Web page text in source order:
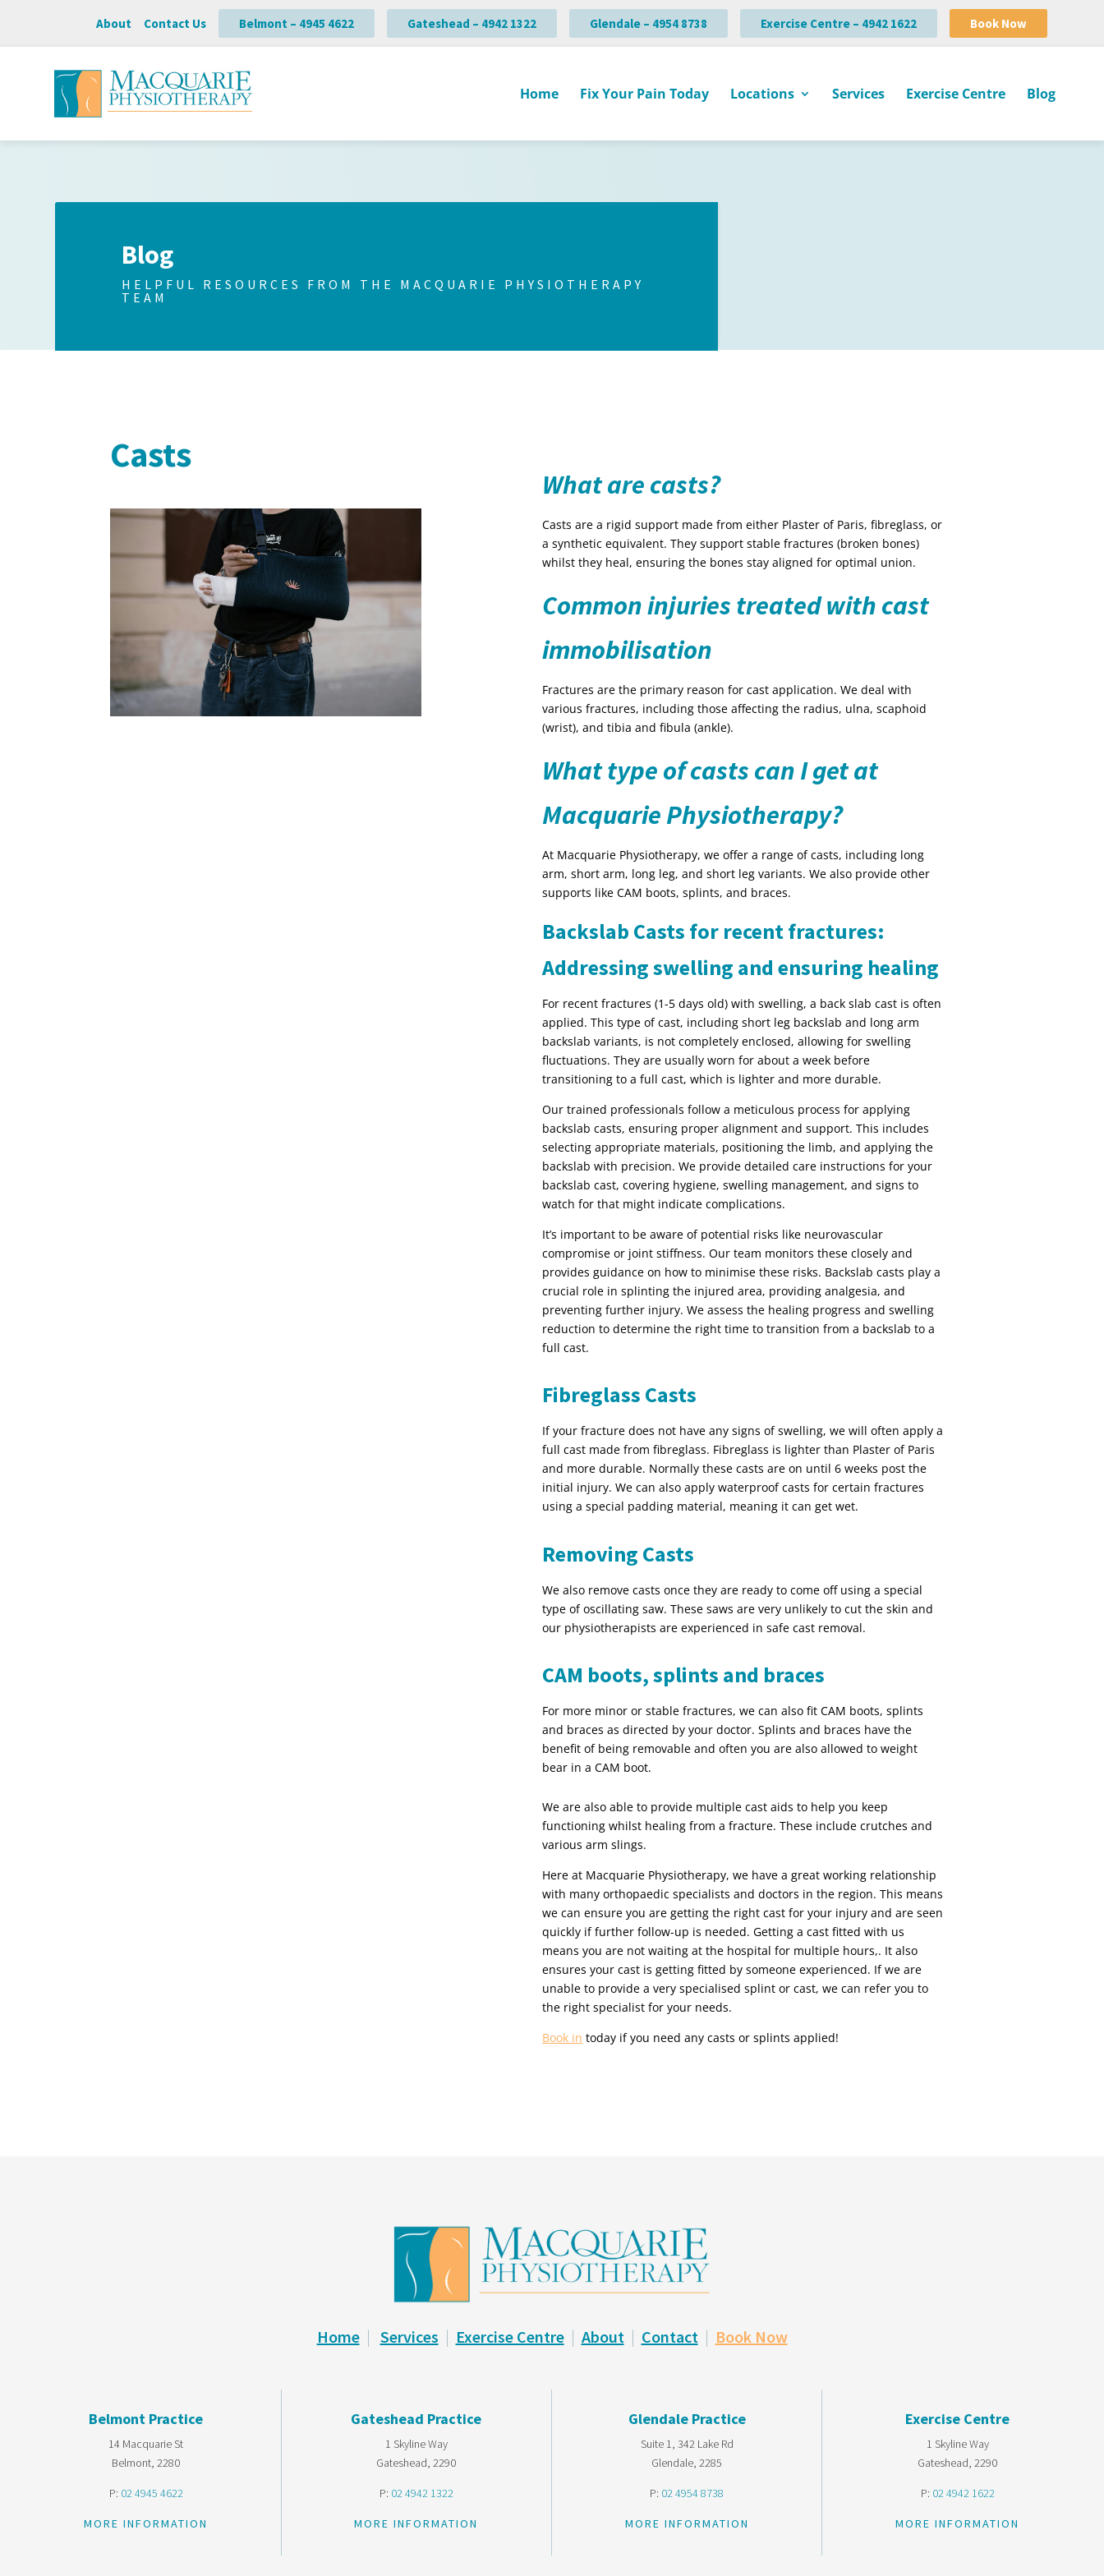
About Contact Us Belmont – 4945 4622 Gateshead – 4942 1322 Glendale – 4954 8738 Exercise Centre – 4942 1622 Book Now
Home Fix Your Pain Today Locations Services Exercise Centre Blog
Blog
HELPFUL RESOURCES FROM THE MACQUARIE PHYSIOTHERAPY
TEAM
Casts
What are casts?
Casts are a rigid support made from either Plaster of Paris, fibreglass, or
a synthetic equivalent. They support stable fractures (broken bones)
whilst they heal, ensuring the bones stay aligned for optimal union.
Common injuries treated with cast
immobilisation
Fractures are the primary reason for cast application. We deal with
various fractures, including those affecting the radius, ulna, scaphoid
(wrist), and tibia and fibula (ankle).
What type of casts can I get at
Macquarie Physiotherapy?
At Macquarie Physiotherapy, we offer a range of casts, including long
arm, short arm, long leg, and short leg variants. We also provide other
supports like CAM boots, splints, and braces.
Backslab Casts for recent fractures:
Addressing swelling and ensuring healing
For recent fractures (1-5 days old) with swelling, a back slab cast is often
applied. This type of cast, including short leg backslab and long arm
backslab variants, is not completely enclosed, allowing for swelling
fluctuations. They are usually worn for about a week before
transitioning to a full cast, which is lighter and more durable.
Our trained professionals follow a meticulous process for applying
backslab casts, ensuring proper alignment and support. This includes
selecting appropriate materials, positioning the limb, and applying the
backslab with precision. We provide detailed care instructions for your
backslab cast, covering hygiene, swelling management, and signs to
watch for that might indicate complications.
It’s important to be aware of potential risks like neurovascular
compromise or joint stiffness. Our team monitors these closely and
provides guidance on how to minimise these risks. Backslab casts play a
crucial role in splinting the injured area, providing analgesia, and
preventing further injury. We assess the healing progress and swelling
reduction to determine the right time to transition from a backslab to a
full cast.
Fibreglass Casts
If your fracture does not have any signs of swelling, we will often apply a
full cast made from fibreglass. Fibreglass is lighter than Plaster of Paris
and more durable. Normally these casts are on until 6 weeks post the
initial injury. We can also apply waterproof casts for certain fractures
using a special padding material, meaning it can get wet.
Removing Casts
We also remove casts once they are ready to come off using a special
type of oscillating saw. These saws are very unlikely to cut the skin and
our physiotherapists are experienced in safe cast removal.
CAM boots, splints and braces
For more minor or stable fractures, we can also fit CAM boots, splints
and braces as directed by your doctor. Splints and braces have the
benefit of being removable and often you are also allowed to weight
bear in a CAM boot.
We are also able to provide multiple cast aids to help you keep
functioning whilst healing from a fracture. These include crutches and
various arm slings.
Here at Macquarie Physiotherapy, we have a great working relationship
with many orthopaedic specialists and doctors in the region. This means
we can ensure you are getting the right cast for your injury and are seen
quickly if further follow-up is needed. Getting a cast fitted with us
means you are not waiting at the hospital for multiple hours,. It also
ensures your cast is getting fitted by someone experienced. If we are
unable to provide a very specialised splint or cast, we can refer you to
the right specialist for your needs.
Book in today if you need any casts or splints applied!
Home | Services | Exercise Centre | About | Contact | Book Now
Belmont Practice
14 Macquarie St
Belmont, 2280
P: 02 4945 4622
MORE INFORMATION
Gateshead Practice
1 Skyline Way
Gateshead, 2290
P: 02 4942 1322
MORE INFORMATION
Glendale Practice
Suite 1, 342 Lake Rd
Glendale, 2285
P: 02 4954 8738
MORE INFORMATION
Exercise Centre
1 Skyline Way
Gateshead, 2290
P: 02 4942 1622
MORE INFORMATION